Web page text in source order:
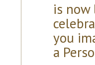
is now
you
a